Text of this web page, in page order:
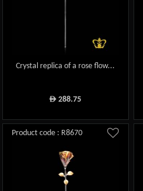
Crystal replica of a rose flow...
ê 288.75
Product code : R8670